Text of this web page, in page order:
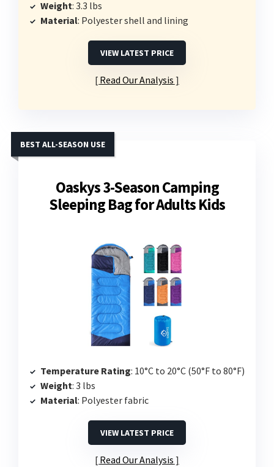
Weight: 3.3 lbs
Material: Polyester shell and lining
VIEW LATEST PRICE
Read Our Analysis
Oaskys 3-Season Camping
Sleeping Bag for Adults Kids
BEST ALL-SEASON USE
Temperature Rating: 10°C to 20°C (50°F to 80°F)
Weight: 3 lbs
Material: Polyester fabric
VIEW LATEST PRICE
Read Our Analysis